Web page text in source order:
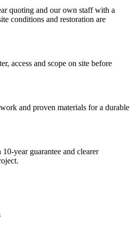
quoting and our own staff with a
conditions and restoration are
access and scope on site before
and proven materials for a durable
year guarantee and clearer